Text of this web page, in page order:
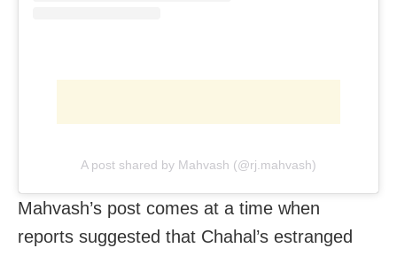
A post shared by Mahvash (@rj.mahvash)
Mahvash’s post comes at a time when
reports suggested that Chahal’s estranged